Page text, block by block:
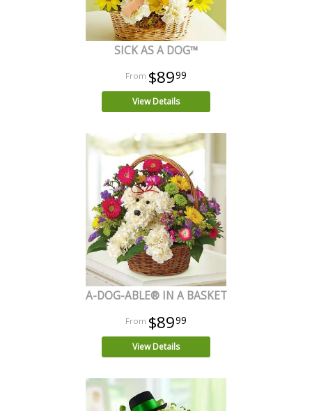
SICK AS A DOG™
$8999
View Details
A-DOG-ABLE® IN A BASKET
$8999
View Details